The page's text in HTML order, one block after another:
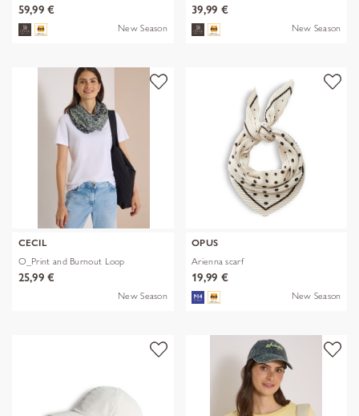
59,99 €
New Season
39,99 €
New Season
CECIL
O_Print and Burnout Loop
25,99 €
New Season
OPUS
Arienna scarf
19,99 €
New Season